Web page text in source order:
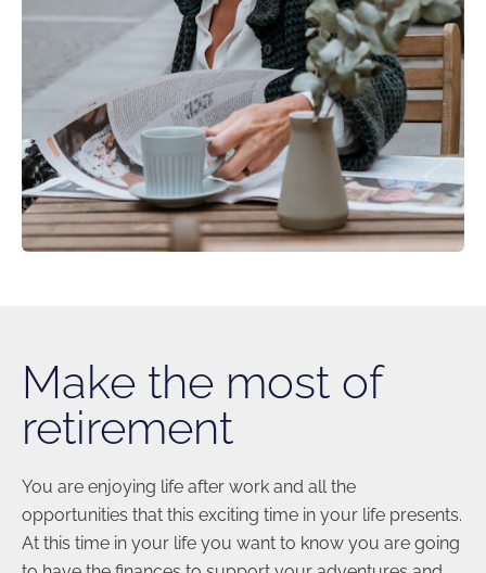
Make the most of
retirement
You are enjoying life after work and all the
opportunities that this exciting time in your life presents.
At this time in your life you want to know you are going